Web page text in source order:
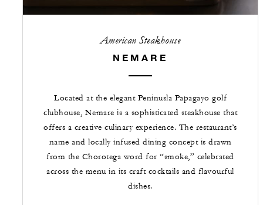
American Steakhouse
NEMARE
Located at the elegant Peninusla Papagayo golf
clubhouse, Nemare is a sophisticated steakhouse that
offers a creative culinary experience. The restaurant’s
name and locally infused dining concept is drawn
from the Chorotega word for “smoke,” celebrated
across the menu in its craft cocktails and flavourful
dishes.